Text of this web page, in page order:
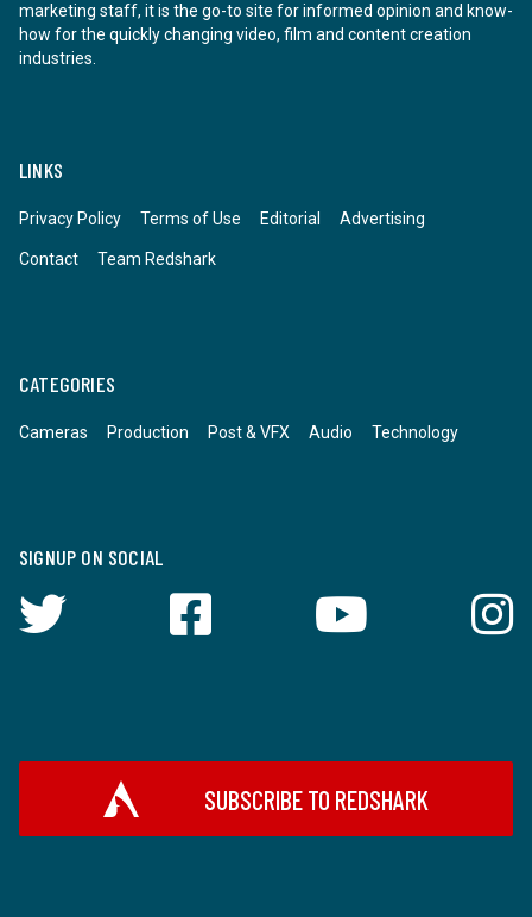
marketing staff, it is the go-to site for informed opinion and know-
how for the quickly changing video, film and content creation
industries.
LINKS
Privacy Policy Terms of Use Editorial Advertising
Contact Team Redshark
CATEGORIES
Cameras Production Post & VFX Audio Technology
SIGNUP ON SOCIAL
SUBSCRIBE TO REDSHARK